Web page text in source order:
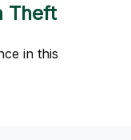
Theft
in this